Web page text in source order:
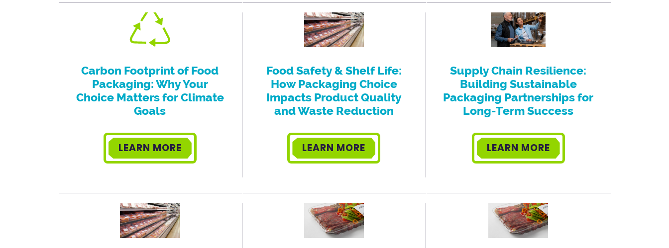
Carbon Footprint of Food
Packaging: Why Your
Choice Matters for Climate
Goals
LEARN MORE
Food Safety & Shelf Life:
How Packaging Choice
Impacts Product Quality
and Waste Reduction
LEARN MORE
Supply Chain Resilience:
Building Sustainable
Packaging Partnerships for
Long-Term Success
LEARN MORE